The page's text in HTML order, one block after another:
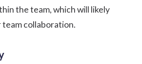
the team, which will likely
collaboration.